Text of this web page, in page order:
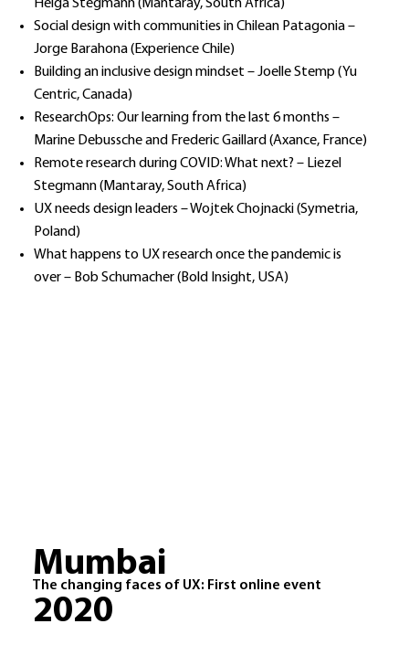
Helga Stegmann (Mantaray, South Africa)
Social design with communities in Chilean Patagonia –
Jorge Barahona (Experience Chile)
Building an inclusive design mindset – Joelle Stemp (Yu
Centric, Canada)
ResearchOps: Our learning from the last 6 months –
Marine Debussche and Frederic Gaillard (Axance, France)
Remote research during COVID: What next? – Liezel
Stegmann (Mantaray, South Africa)
UX needs design leaders – Wojtek Chojnacki (Symetria,
Poland)
What happens to UX research once the pandemic is
over – Bob Schumacher (Bold Insight, USA)
Mumbai
2020
The changing faces of UX: First online event